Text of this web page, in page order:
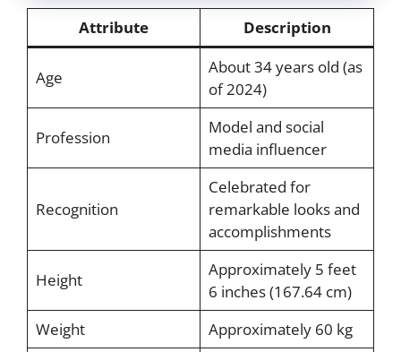
Attribute Description
Age
About 34 years old (as
of 2024)
Profession
Model and social
media influencer
Recognition
Celebrated for
remarkable looks and
accomplishments
Height
Approximately 5 feet
6 inches (167.64 cm)
Weight
Approximately 60 kg